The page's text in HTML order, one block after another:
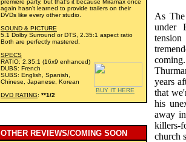
premiere party, but that's it because Miramax once
again hasn't learned to provide trailers on their
DVDs like every other studio.
SOUND & PICTURE
5.1 Dolby Surround or DTS, 2.35:1 aspect ratio
Both are perfectly mastered.
BUY IT HERE
SPECS
RATIO: 2.35:1 (16x9 enhanced)
DUBS: French
SUBS: English, Spanish,
Chinese, Japanese, Korean
DVD RATING: **1/2
OTHER REVIEWS/COMING SOON
As
under
years
that
his
away
killers-
church